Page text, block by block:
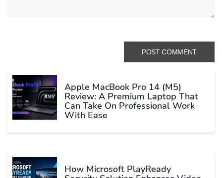
Apple MacBook Pro 14 (M5)
Review: A Premium Laptop That
Can Take On Professional Work
With Ease
How Microsoft PlayReady